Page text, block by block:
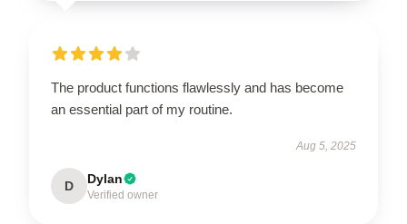
The product functions flawlessly and has become
an essential part of my routine.
Aug 5, 2025
D Dylan
Verified owner